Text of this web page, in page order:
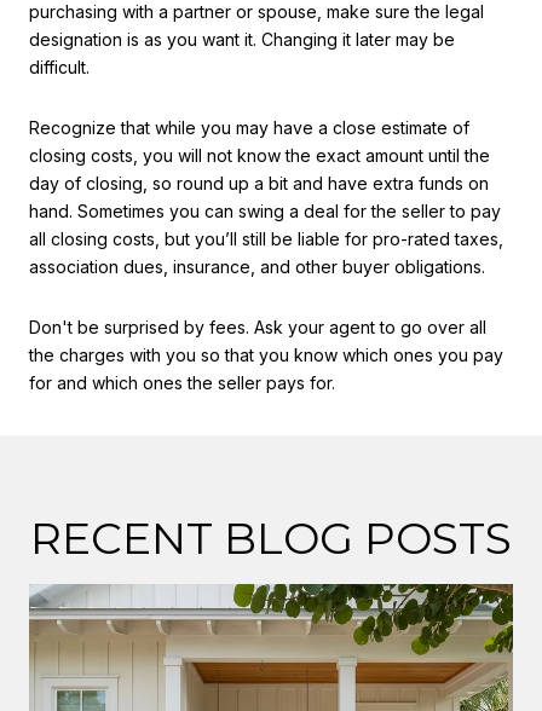
purchasing with a partner or spouse, make sure the legal
designation is as you want it. Changing it later may be
difficult.
Recognize that while you may have a close estimate of
closing costs, you will not know the exact amount until the
day of closing, so round up a bit and have extra funds on
hand. Sometimes you can swing a deal for the seller to pay
all closing costs, but you’ll still be liable for pro-rated taxes,
association dues, insurance, and other buyer obligations.
Don't be surprised by fees. Ask your agent to go over all
the charges with you so that you know which ones you pay
for and which ones the seller pays for.
RECENT BLOG POSTS